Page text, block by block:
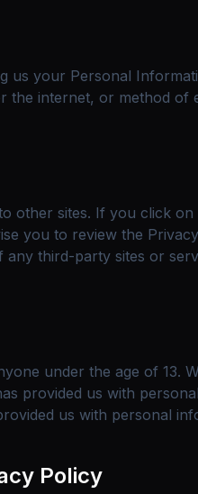
us your Personal
the internet, or method of
other sites. If you click
you to review the
third-party sites or
under the age of 13.
provided us with
us with personal
Policy